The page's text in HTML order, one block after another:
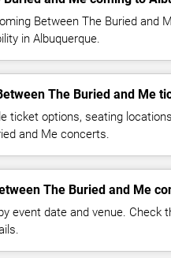
Between The Buried and
in Albuquerque.
The Buried and Me
ticket options, seating
and Me concerts.
The Buried and Me
event date and venue. Check